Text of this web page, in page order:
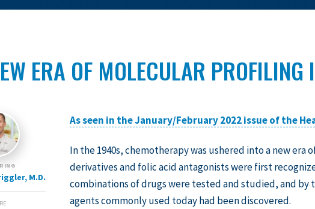
ERA OF MOLECULAR
M.D.
As seen in the January/February 2022 issue of the
In the 1940s, chemotherapy was ushered into a new era
derivatives and folic acid antagonists were first
combinations of drugs were tested and studied, and
agents commonly used today had been discovered.